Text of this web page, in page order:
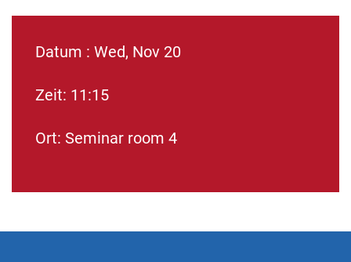
Datum : Wed, Nov 20
Zeit: 11:15
Ort: Seminar room 4